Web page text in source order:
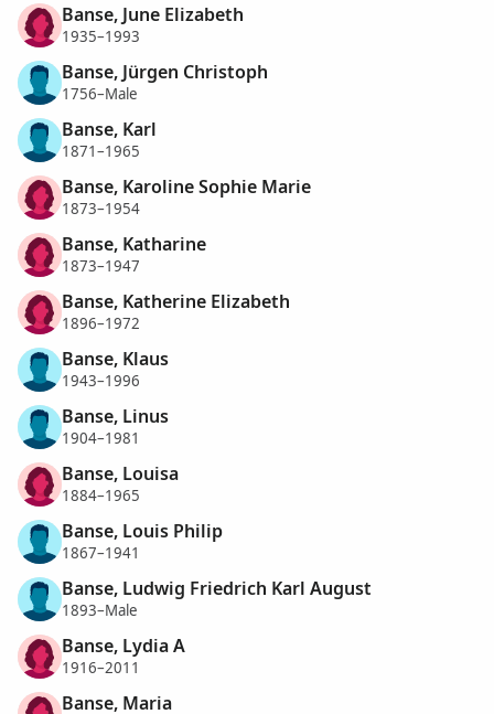
Banse, June Elizabeth
1935–1993
Banse, Jürgen Christoph
1756–Male
Banse, Karl
1871–1965
Banse, Karoline Sophie Marie
1873–1954
Banse, Katharine
1873–1947
Banse, Katherine Elizabeth
1896–1972
Banse, Klaus
1943–1996
Banse, Linus
1904–1981
Banse, Louisa
1884–1965
Banse, Louis Philip
1867–1941
Banse, Ludwig Friedrich Karl August
1893–Male
Banse, Lydia A
1916–2011
Banse, Maria